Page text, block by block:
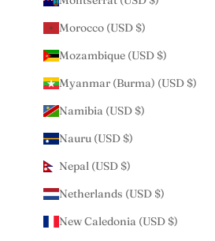
Morocco (USD $)
Mozambique (USD $)
Myanmar (Burma) (USD $)
Namibia (USD $)
Nauru (USD $)
Nepal (USD $)
Netherlands (USD $)
New Caledonia (USD $)